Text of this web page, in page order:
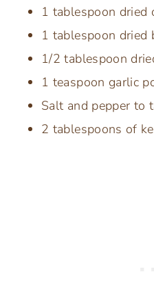
1 tablespoon dried
1 tablespoon dried
1/2 tablespoon
1 teaspoon garlic
Salt and pepper to
2 tablespoons of